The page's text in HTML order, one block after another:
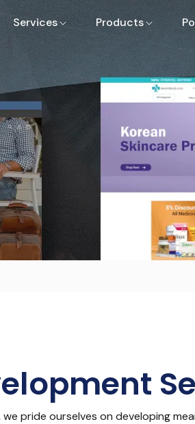
Services Products
pride ourselves on developing